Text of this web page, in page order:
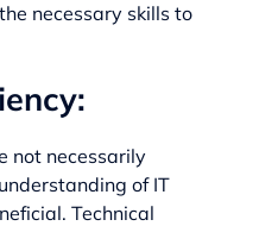
necessary skills to
not necessarily
of IT
Technical